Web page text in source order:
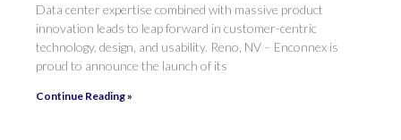
Data center expertise combined with massive product
innovation leads to leap forward in customer-centric
technology, design, and usability. Reno, NV – Enconnex is
proud to announce the launch of its
Continue Reading »